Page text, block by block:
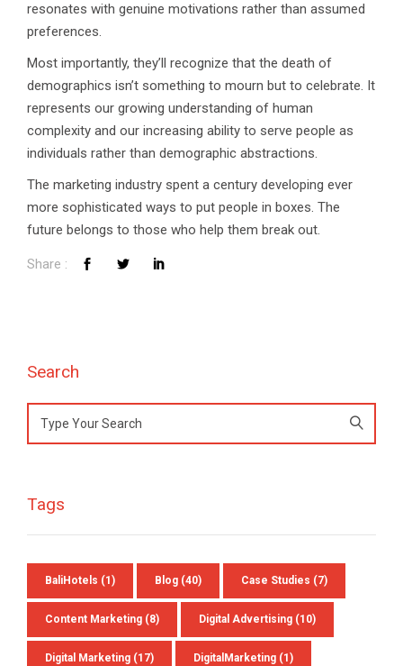
resonates with genuine motivations rather than assumed
preferences.
Most importantly, they’ll recognize that the death of
demographics isn’t something to mourn but to celebrate. It
represents our growing understanding of human
complexity and our increasing ability to serve people as
individuals rather than demographic abstractions.
The marketing industry spent a century developing ever
more sophisticated ways to put people in boxes. The
future belongs to those who help them break out.
Search
Search
for:
Tags
BaliHotels (1) Blog (40) Case Studies (7)
Content Marketing (8) Digital Advertising (10)
Digital Marketing (17) DigitalMarketing (1)